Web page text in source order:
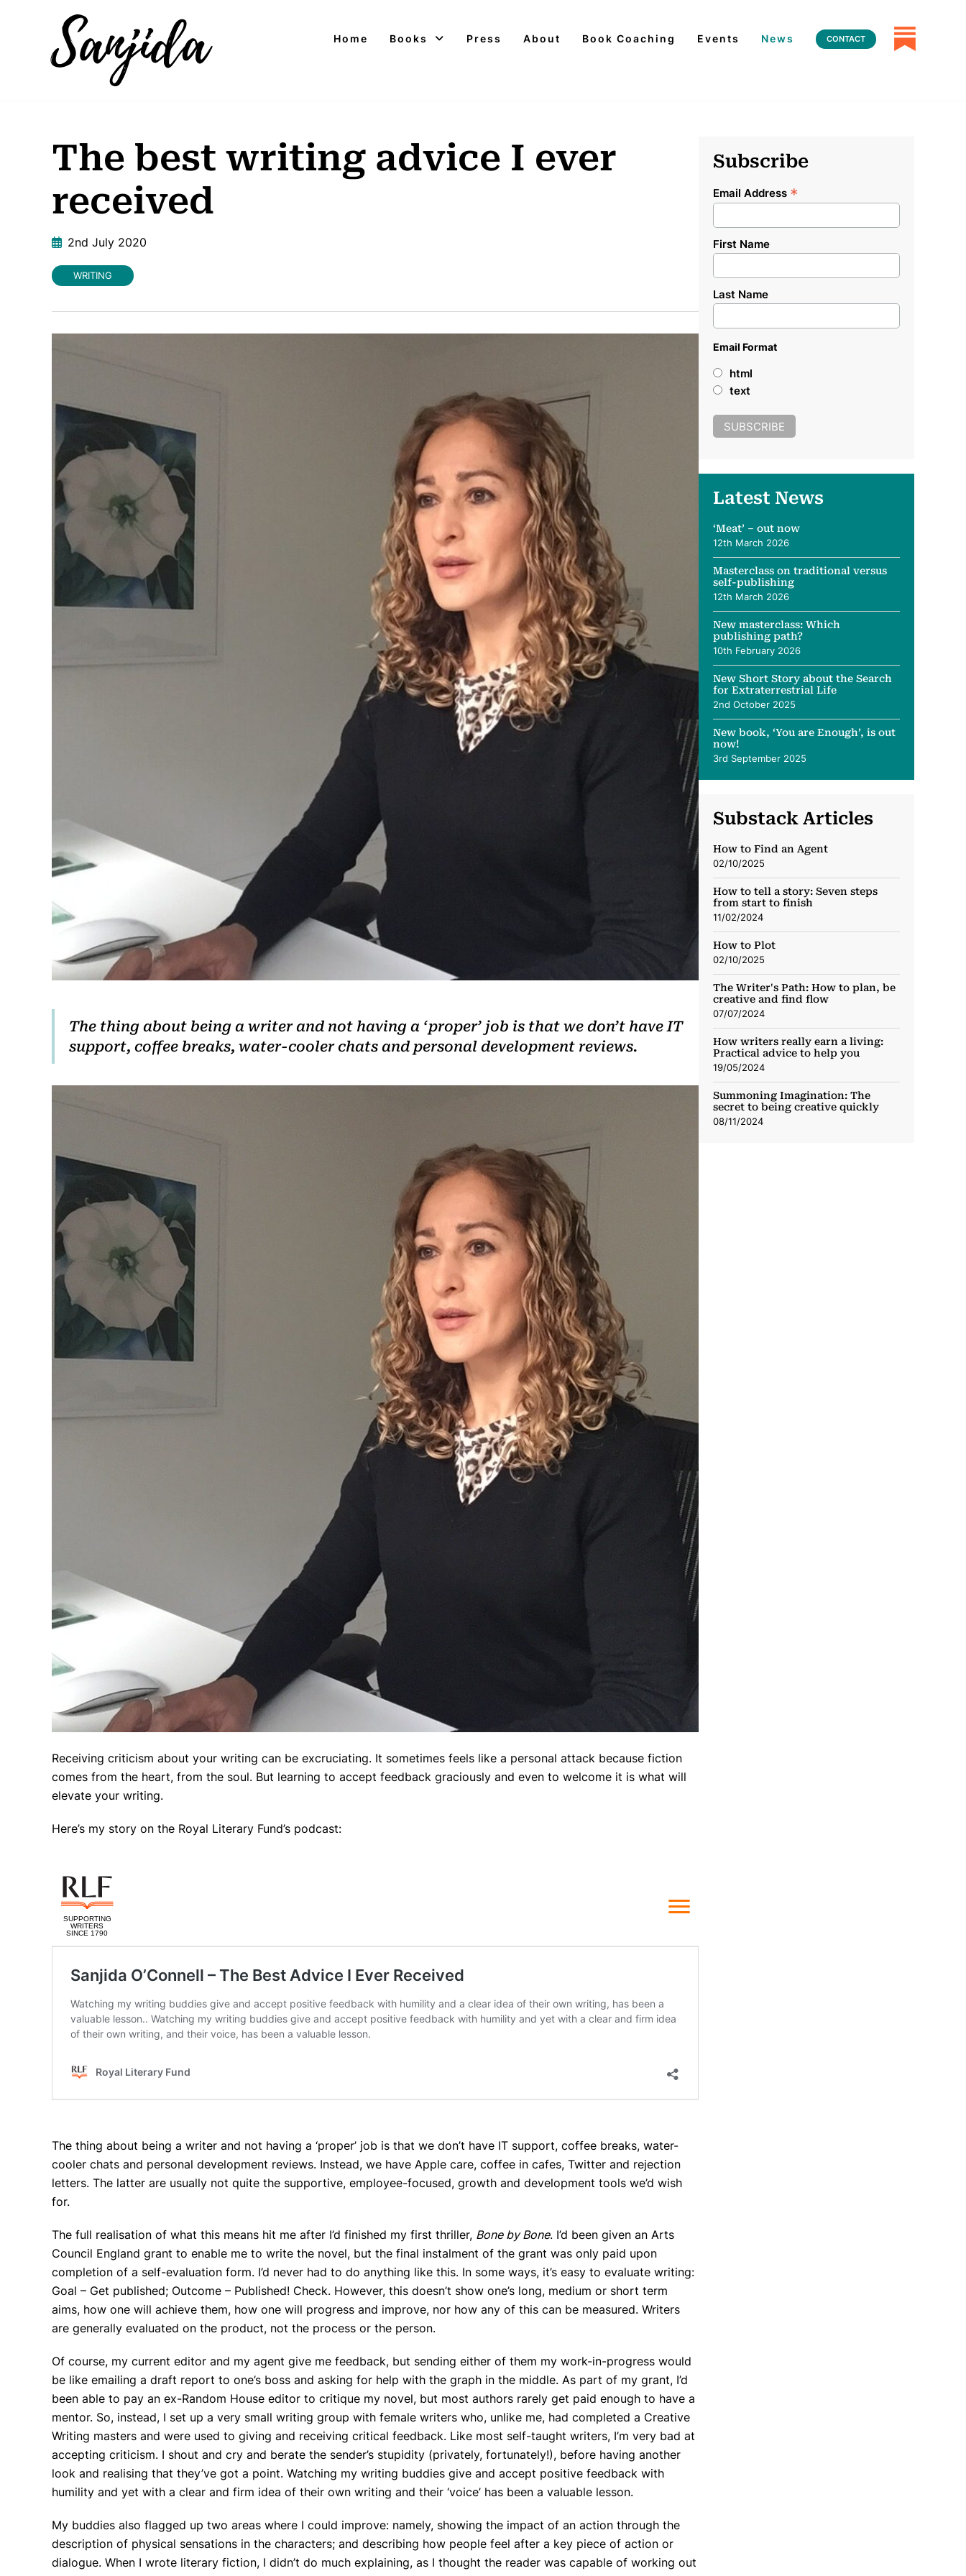
Home Books Press About Book Coaching Events News CONTACT
The best writing advice I ever
received
2nd July 2020
WRITING
The thing about being a writer and not having a ‘proper’ job is that we don’t have IT
support, coffee breaks, water-cooler chats and personal development reviews.
Receiving criticism about your writing can be excruciating. It sometimes feels like a personal attack because fiction
comes from the heart, from the soul. But learning to accept feedback graciously and even to welcome it is what will
elevate your writing.
Here’s my story on the Royal Literary Fund’s podcast:
The thing about being a writer and not having a ‘proper’ job is that we don’t have IT support, coffee breaks, water-
cooler chats and personal development reviews. Instead, we have Apple care, coffee in cafes, Twitter and rejection
letters. The latter are usually not quite the supportive, employee-focused, growth and development tools we’d wish
for.
The full realisation of what this means hit me after I’d finished my first thriller, Bone by Bone. I’d been given an Arts
Council England grant to enable me to write the novel, but the final instalment of the grant was only paid upon
completion of a self-evaluation form. I’d never had to do anything like this. In some ways, it’s easy to evaluate writing:
Goal – Get published; Outcome – Published! Check. However, this doesn’t show one’s long, medium or short term
aims, how one will achieve them, how one will progress and improve, nor how any of this can be measured. Writers
are generally evaluated on the product, not the process or the person.
Of course, my current editor and my agent give me feedback, but sending either of them my work-in-progress would
be like emailing a draft report to one’s boss and asking for help with the graph in the middle. As part of my grant, I’d
been able to pay an ex-Random House editor to critique my novel, but most authors rarely get paid enough to have a
mentor. So, instead, I set up a very small writing group with female writers who, unlike me, had completed a Creative
Writing masters and were used to giving and receiving critical feedback. Like most self-taught writers, I’m very bad at
accepting criticism. I shout and cry and berate the sender’s stupidity (privately, fortunately!), before having another
look and realising that they’ve got a point. Watching my writing buddies give and accept positive feedback with
humility and yet with a clear and firm idea of their own writing and their ‘voice’ has been a valuable lesson.
My buddies also flagged up two areas where I could improve: namely, showing the impact of an action through the
description of physical sensations in the characters; and describing how people feel after a key piece of action or
dialogue. When I wrote literary fiction, I didn’t do much explaining, as I thought the reader was capable of working out
Subscribe
Email Address *
First Name
Last Name
Email Format
html
text
Latest News
‘Meat’ – out now
12th March 2026
Masterclass on traditional versus
self-publishing
12th March 2026
New masterclass: Which
publishing path?
10th February 2026
New Short Story about the Search
for Extraterrestrial Life
2nd October 2025
New book, ‘You are Enough’, is out
now!
3rd September 2025
Substack Articles
How to Find an Agent
02/10/2025
How to tell a story: Seven steps
from start to finish
11/02/2024
How to Plot
02/10/2025
The Writer's Path: How to plan, be
creative and find flow
07/07/2024
How writers really earn a living:
Practical advice to help you
19/05/2024
Summoning Imagination: The
secret to being creative quickly
08/11/2024